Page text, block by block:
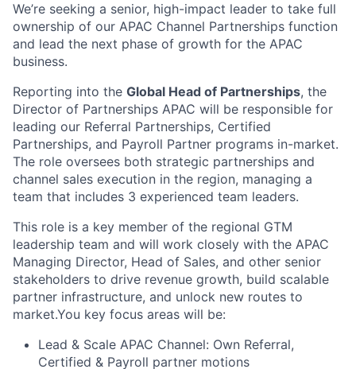
We’re seeking a senior, high-impact leader to take full
ownership of our APAC Channel Partnerships function
and lead the next phase of growth for the APAC
business.
Reporting into the Global Head of Partnerships, the
Director of Partnerships APAC will be responsible for
leading our Referral Partnerships, Certified
Partnerships, and Payroll Partner programs in-market.
The role oversees both strategic partnerships and
channel sales execution in the region, managing a
team that includes 3 experienced team leaders.
This role is a key member of the regional GTM
leadership team and will work closely with the APAC
Managing Director, Head of Sales, and other senior
stakeholders to drive revenue growth, build scalable
partner infrastructure, and unlock new routes to
market.You key focus areas will be:
Lead & Scale APAC Channel: Own Referral,
Certified & Payroll partner motions